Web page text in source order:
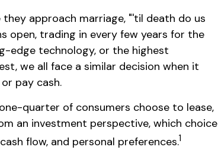
approach marriage, "'til death do us
open, trading in every few years for the
edge technology, or the highest
we all face a similar decision when it
pay cash.
quarter of consumers choose to lease,
an investment perspective, which choice
flow, and personal preferences.1